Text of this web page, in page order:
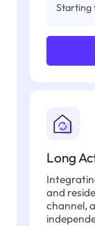
Starting
Long
and
channel,